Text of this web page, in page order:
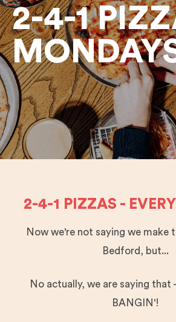
2-4-1
2-4-1 PIZZAS -
Now we're not saying we make
Bedford, but...
No actually, we are saying that
BANGIN'!